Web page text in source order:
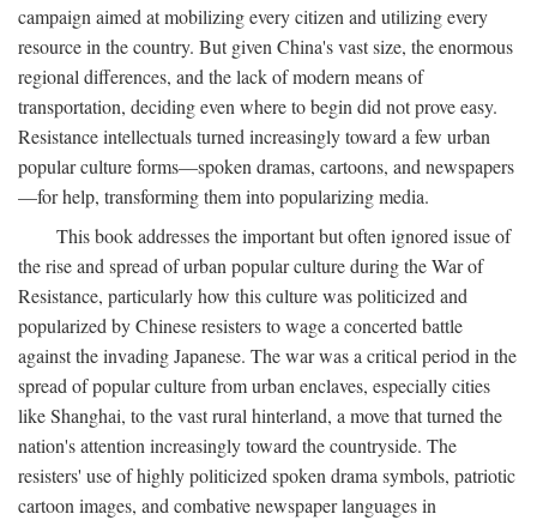
campaign aimed at mobilizing every citizen and utilizing every
resource in the country. But given China's vast size, the enormous
regional differences, and the lack of modern means of
transportation, deciding even where to begin did not prove easy.
Resistance intellectuals turned increasingly toward a few urban
popular culture forms—spoken dramas, cartoons, and newspapers
—for help, transforming them into popularizing media.
This book addresses the important but often ignored issue of
the rise and spread of urban popular culture during the War of
Resistance, particularly how this culture was politicized and
popularized by Chinese resisters to wage a concerted battle
against the invading Japanese. The war was a critical period in the
spread of popular culture from urban enclaves, especially cities
like Shanghai, to the vast rural hinterland, a move that turned the
nation's attention increasingly toward the countryside. The
resisters' use of highly politicized spoken drama symbols, patriotic
cartoon images, and combative newspaper languages in